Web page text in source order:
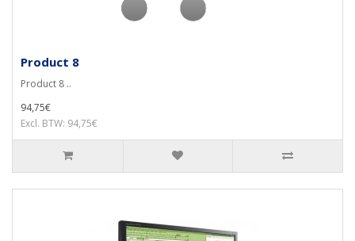
Product 8
Product 8 ..
94,75€
Excl. BTW: 94,75€